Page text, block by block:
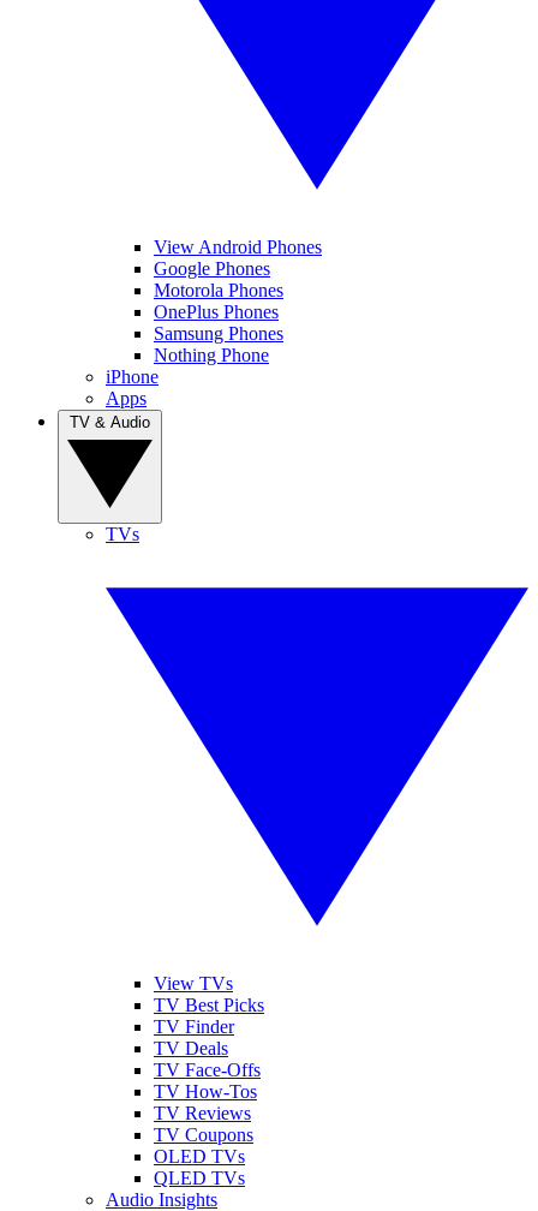
View Android Phones
Google Phones
Motorola Phones
OnePlus Phones
Samsung Phones
Nothing Phone
iPhone
Apps
TVs
View TVs
TV Best Picks
TV Finder
TV Deals
TV Face-Offs
TV How-Tos
TV Reviews
TV Coupons
OLED TVs
QLED TVs
Audio Insights